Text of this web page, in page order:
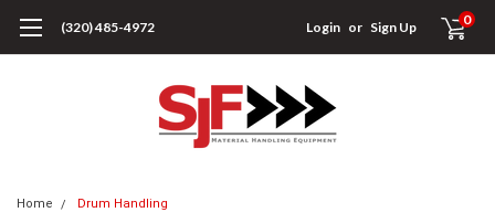
(320) 485-4972 Login or Sign Up 0
Home Drum Handling